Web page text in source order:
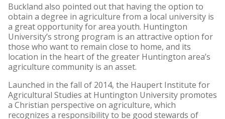
Buckland also pointed out that having the option to
obtain a degree in agriculture from a local university is
a great opportunity for area youth. Huntington
University’s strong program is an attractive option for
those who want to remain close to home, and its
location in the heart of the greater Huntington area’s
agriculture community is an asset.
Launched in the fall of 2014, the Haupert Institute for
Agricultural Studies at Huntington University promotes
a Christian perspective on agriculture, which
recognizes a responsibility to be good stewards of